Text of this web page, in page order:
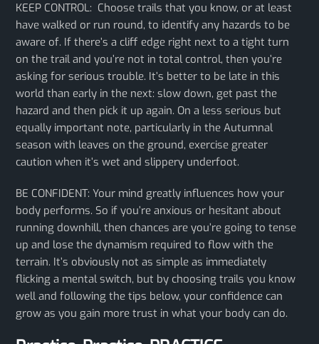
KEEP CONTROL: Choose trails that you know, or at least
have walked or run round, to identify any hazards to be
aware of. If there’s a cliff edge right next to a tight turn
on the trail and you’re not in total control, then you’re
asking for serious trouble. It’s better to be late in this
world than early in the next: slow down, get past the
hazard and then pick it up again. On a less serious but
equally important note, particularly in the Autumnal
season with leaves on the ground, exercise greater
caution when it’s wet and slippery underfoot.
BE CONFIDENT: Your mind greatly influences how your
body performs. So if you’re anxious or hesitant about
running downhill, then chances are you’re going to tense
up and lose the dynamism required to flow with the
terrain. It’s obviously not as simple as immediately
flicking a mental switch, but by choosing trails you know
well and following the tips below, your confidence can
grow as you gain more trust in what your body can do.